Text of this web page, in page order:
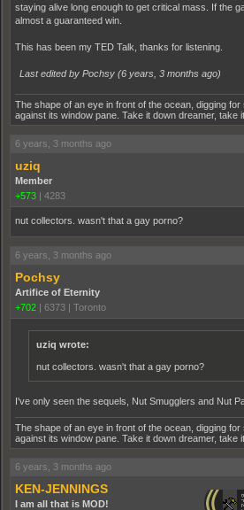
staying alive long enough to get critical mass. If the
almost a guaranteed win.
This has been my TED Talk, thanks for listening.
Last edited by Pochsy (6 years, 3 months ago)
The shape of an eye in front of the ocean, digging
against its window pane. Take it down dreamer, take
6 years, 3 months ago
uziq
Member
+573 | 4283
nut collectors. wasn't that a gay porno?
6 years, 3 months ago
Pochsy
Artifice of Eternity
+702 | 6373 | Toronto
uziq wrote:
nut collectors. wasn't that a gay porno?
I've only seen the sequels, Nut Smugglers and Nut
The shape of an eye in front of the ocean, digging
against its window pane. Take it down dreamer, take
6 years, 3 months ago
KEN-JENNINGS
I am all that is MOD!